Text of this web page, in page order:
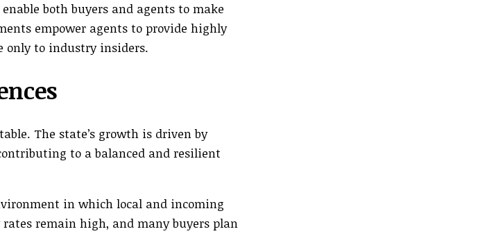
both buyers and agents to make
empower agents to provide highly
only to industry insiders.
The state’s growth is driven by
to a balanced and resilient
in which local and incoming
remain high, and many buyers plan